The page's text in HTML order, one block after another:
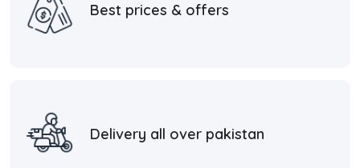
Best prices & offers
Delivery all over pakistan